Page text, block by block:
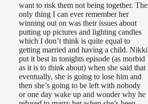
want to risk them not being together. The
only thing I can ever remember her
winning out on was their issues about
putting up pictures and lighting candles
which I don’t think is quite equal to
getting married and having a child. Nikki
put it best in tonights episode (as morbid
as it is to think about) when she said that
eventually, she is going to lose him and
then she’s going to be left with nobody
or one day wake up and wonder why he